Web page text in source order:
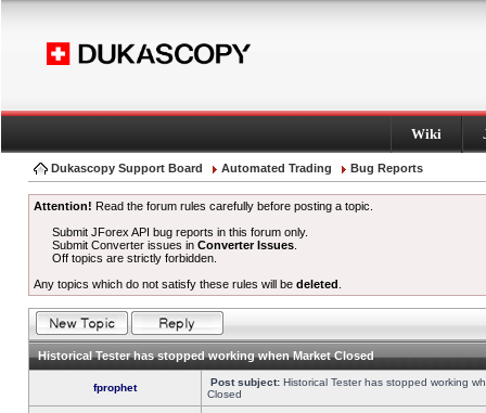
Wiki
Dukascopy Support Board Automated Trading Bug Reports
Attention! Read the forum rules carefully before posting a topic.
Submit JForex API bug reports in this forum only.
Submit Converter issues inConverter Issues
Off topics are strictly forbidden.
Any topics which do not satisfy these rules will be deleted
Historical Tester has stopped working when Market Closed
fprophet Post subject: Historical Tester has stopped working
Closed